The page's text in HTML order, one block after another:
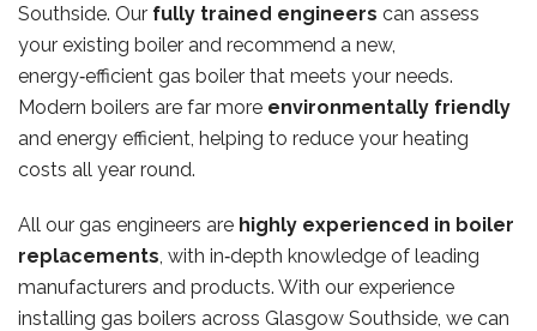
Southside. Our fully trained engineers can assess
your existing boiler and recommend a new,
energy‑efficient gas boiler that meets your needs.
Modern boilers are far more environmentally friendly
and energy efficient, helping to reduce your heating
costs all year round.
All our gas engineers are highly experienced in boiler
replacements, with in‑depth knowledge of leading
manufacturers and products. With our experience
installing gas boilers across Glasgow Southside, we can